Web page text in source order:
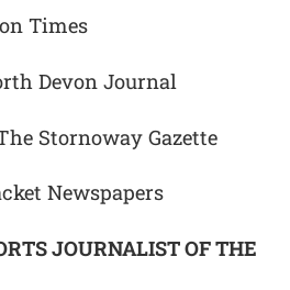
Times
Devon Journal
Stornoway Gazette
Newspapers
JOURNALIST OF THE